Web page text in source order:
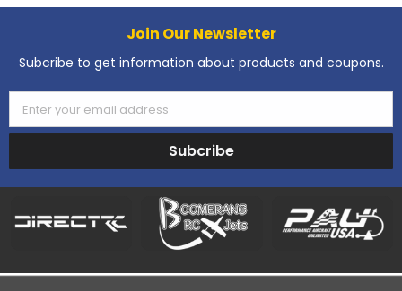
Join Our Newsletter
Subcribe to get information about products and coupons.
Enter your email address
Subcribe